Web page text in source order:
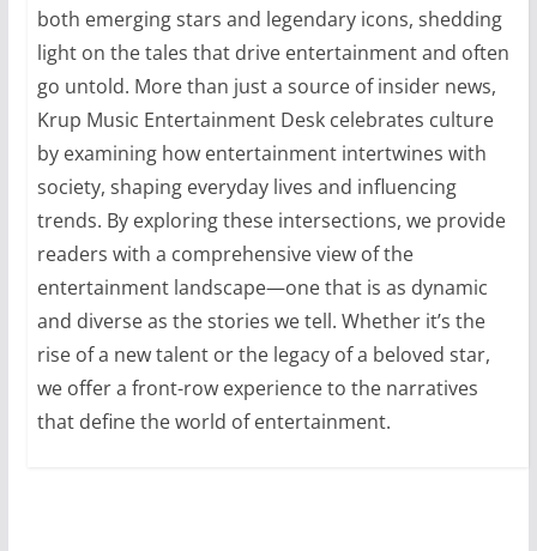
both emerging stars and legendary icons, shedding
light on the tales that drive entertainment and often
go untold. More than just a source of insider news,
Krup Music Entertainment Desk celebrates culture
by examining how entertainment intertwines with
society, shaping everyday lives and influencing
trends. By exploring these intersections, we provide
readers with a comprehensive view of the
entertainment landscape—one that is as dynamic
and diverse as the stories we tell. Whether it’s the
rise of a new talent or the legacy of a beloved star,
we offer a front-row experience to the narratives
that define the world of entertainment.